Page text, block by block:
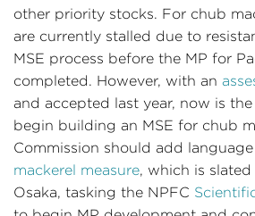
other priority stocks. For chub
are currently stalled due to
MSE process before the MP for
completed. However, with an
and accepted last year, now is
begin building an MSE for chub
Commission should add
mackerel measure, which is
Osaka, tasking the NPFC